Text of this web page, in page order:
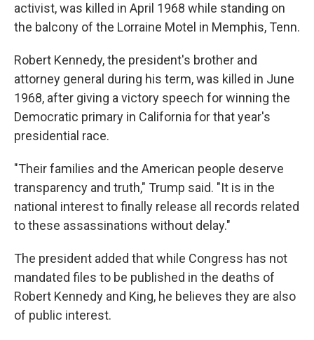
activist, was killed in April 1968 while standing on
the balcony of the Lorraine Motel in Memphis, Tenn.
Robert Kennedy, the president's brother and
attorney general during his term, was killed in June
1968, after giving a victory speech for winning the
Democratic primary in California for that year's
presidential race.
"Their families and the American people deserve
transparency and truth," Trump said. "It is in the
national interest to finally release all records related
to these assassinations without delay."
The president added that while Congress has not
mandated files to be published in the deaths of
Robert Kennedy and King, he believes they are also
of public interest.